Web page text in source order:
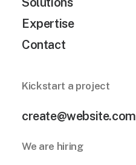
Expertise
Contact
Kickstart a project
create@website.com
We are hiring